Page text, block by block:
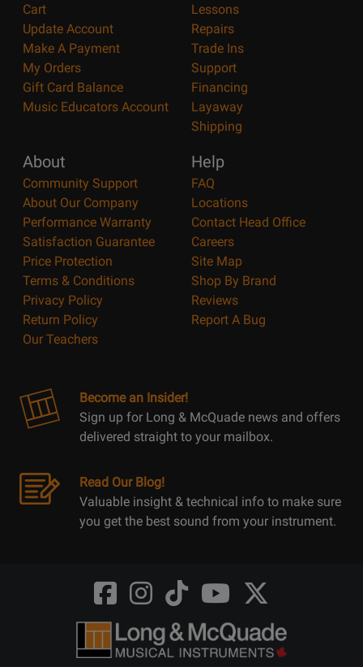
Cart
Update Account
Make A Payment
My Orders
Gift Card Balance
Music Educators Account
Lessons
Repairs
Trade Ins
Support
Financing
Layaway
Shipping
About
Community Support
About Our Company
Performance Warranty
Satisfaction Guarantee
Price Protection
Terms & Conditions
Privacy Policy
Return Policy
Our Teachers
Help
FAQ
Locations
Contact Head Office
Careers
Site Map
Shop By Brand
Reviews
Report A Bug
Become an Insider!
Sign up for Long & McQuade news and offers
delivered straight to your mailbox.
Read Our Blog!
Valuable insight & technical info to make sure
you get the best sound from your instrument.
Opens
FaceBook
@LongMcQuade
Opens
Instagram
@longandmcquade
Opens
TikTok
@longandmcquade
Opens
Youtube
@longandmcquade
Opens
Twitter
@LongMcQuade